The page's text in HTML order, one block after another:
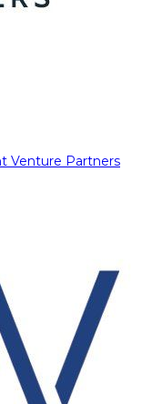
Venture Partners